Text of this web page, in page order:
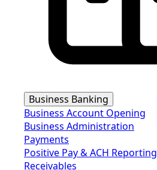
Business Banking
Business Account Opening
Business Administration
Payments
Positive Pay & ACH Reporting
Receivables